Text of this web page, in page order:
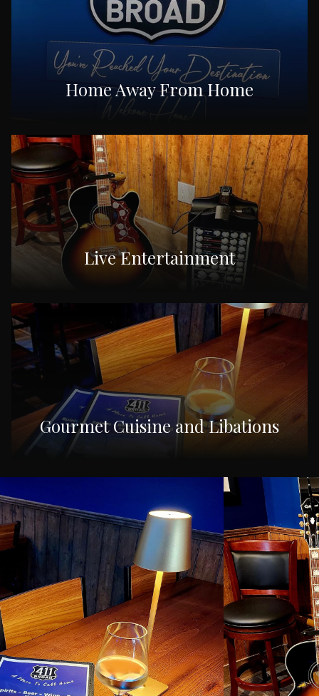
Home Away From Home
Live Entertainment
Gourmet Cuisine and Libations